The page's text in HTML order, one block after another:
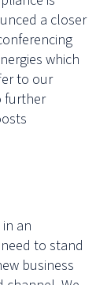
a closer
which
to our
further
an
to stand
business